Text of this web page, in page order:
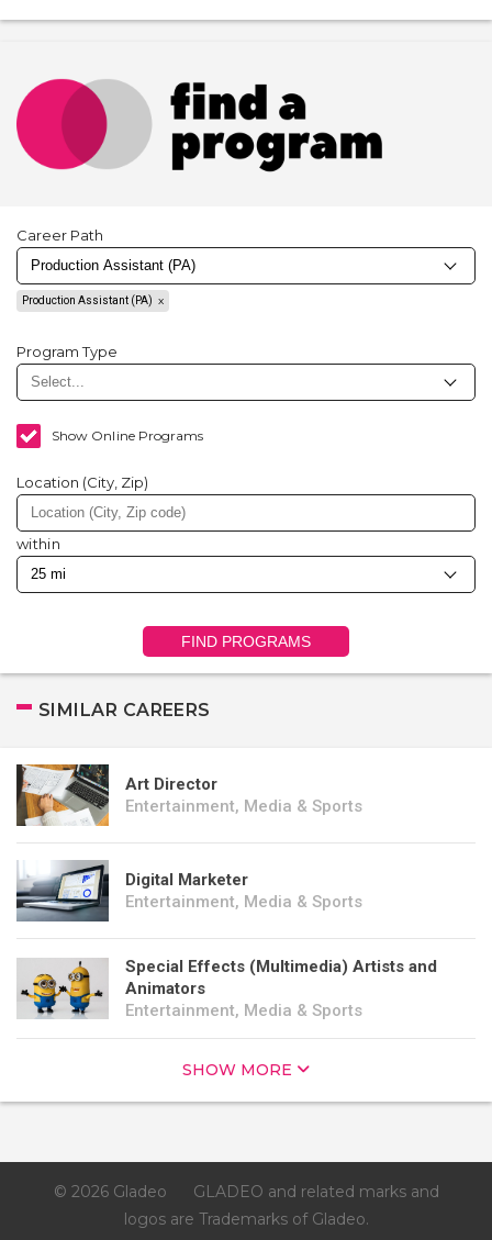
Career Path
Production Assistant (PA)
Program Type
Show Online Programs
Location (City, Zip)
within
FIND PROGRAMS
SIMILAR CAREERS
Art Director
Entertainment, Media & Sports
Digital Marketer
Entertainment, Media & Sports
Special Effects (Multimedia) Artists and
Animators
Entertainment, Media & Sports
SHOW MORE
© 2026 Gladeo
GLADEO and related marks and
logos are Trademarks of Gladeo.